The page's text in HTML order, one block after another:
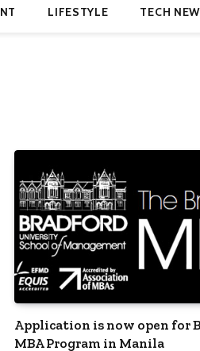
LIFESTYLE TECH
Application is now open for
MBA Program in Manila